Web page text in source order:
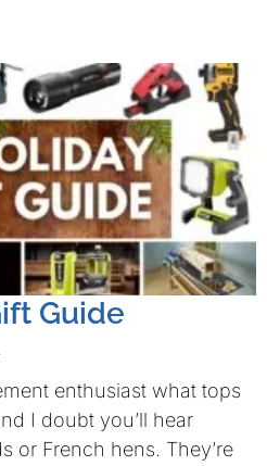
Guide
enthusiast what tops
I doubt you’ll hear
or French hens. They’re